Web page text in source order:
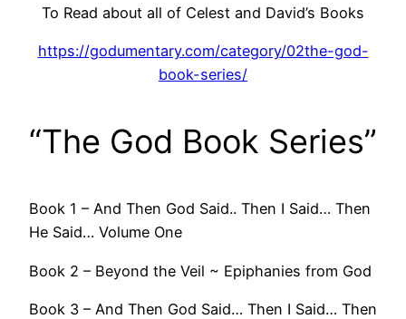
To Read about all of Celest and David’s Books
https://godumentary.com/category/02the-god-
book-series/
“The God Book Series”
Book 1 – And Then God Said.. Then I Said… Then
He Said… Volume One
Book 2 – Beyond the Veil ~ Epiphanies from God
Book 3 – And Then God Said… Then I Said… Then